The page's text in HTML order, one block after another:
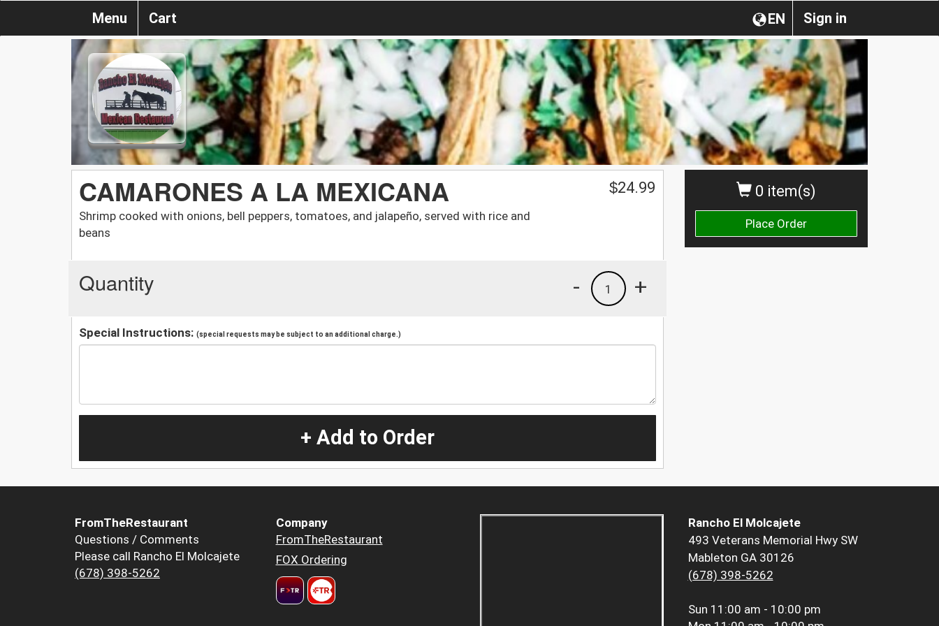
Sign in
EN
Menu Cart
0 item(s)
Place Order
CAMARONES A LA MEXICANA
Shrimp cooked with onions, bell peppers, tomatoes, and jalapeño, served with rice and
beans
$24.99
Quantity +
1
-
Special Instructions: (special requests may be subject to an additional charge.)
+ Add to Order
FromTheRestaurant
Questions / Comments
Please call Rancho El Molcajete
(678) 398-5262
Company
FromTheRestaurant
FOX Ordering
Rancho El Molcajete
493 Veterans Memorial Hwy SW
Mableton GA 30126
(678) 398-5262
Sun 11:00 am - 10:00 pm